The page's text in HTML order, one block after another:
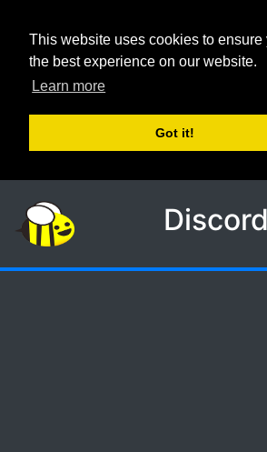
This website uses cookies to ensure
the best experience on our website.
Learn more
Got it!